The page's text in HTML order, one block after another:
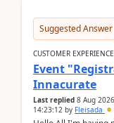
Suggested Answer
CUSTOMER
Event
Innacurate
Last replied 8 Aug
14:23:12 by Fleisada